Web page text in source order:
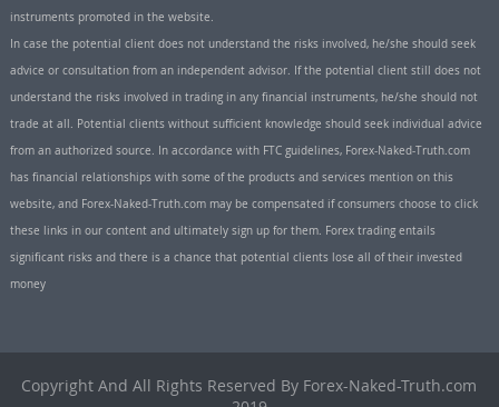
instruments promoted in the website.
In case the potential client does not understand the risks involved, he/she should seek
advice or consultation from an independent advisor. If the potential client still does not
understand the risks involved in trading in any financial instruments, he/she should not
trade at all. Potential clients without sufficient knowledge should seek individual advice
from an authorized source. In accordance with FTC guidelines, Forex-Naked-Truth.com
has financial relationships with some of the products and services mention on this
website, and Forex-Naked-Truth.com may be compensated if consumers choose to click
these links in our content and ultimately sign up for them. Forex trading entails
significant risks and there is a chance that potential clients lose all of their invested
money
Copyright And All Rights Reserved By Forex-Naked-Truth.com